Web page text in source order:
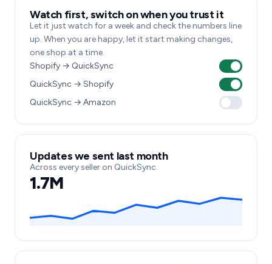
Watch first, switch on when you trust it
Let it just watch for a week and check the numbers line
up. When you are happy, let it start making changes,
one shop at a time.
Shopify → QuickSync
QuickSync → Shopify
QuickSync → Amazon
Updates we sent last month
Across every seller on QuickSync.
1.7M